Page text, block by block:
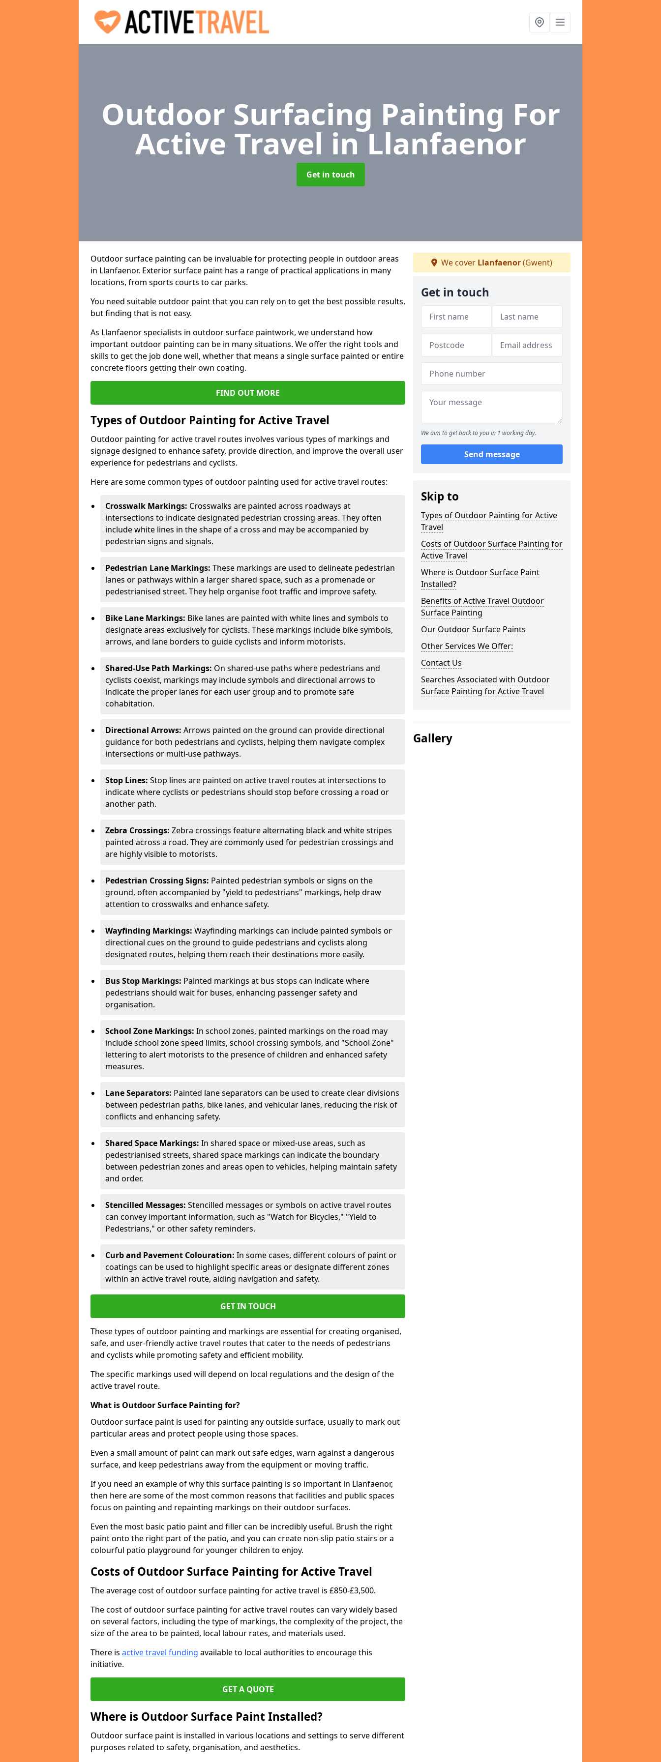
Outdoor Surfacing Painting For
Active Travel in Llanfaenor
Get in touch
Outdoor surface painting can be invaluable for protecting people in outdoor areas
in Llanfaenor. Exterior surface paint has a range of practical applications in many
locations, from sports courts to car parks.
You need suitable outdoor paint that you can rely on to get the best possible results,
but finding that is not easy.
As Llanfaenor specialists in outdoor surface paintwork, we understand how
important outdoor painting can be in many situations. We offer the right tools and
skills to get the job done well, whether that means a single surface painted or entire
concrete floors getting their own coating.
FIND OUT MORE
Types of Outdoor Painting for Active Travel
Outdoor painting for active travel routes involves various types of markings and
signage designed to enhance safety, provide direction, and improve the overall user
experience for pedestrians and cyclists.
Here are some common types of outdoor painting used for active travel routes:
Crosswalk Markings: Crosswalks are painted across roadways at
intersections to indicate designated pedestrian crossing areas. They often
include white lines in the shape of a cross and may be accompanied by
pedestrian signs and signals.
Pedestrian Lane Markings: These markings are used to delineate pedestrian
lanes or pathways within a larger shared space, such as a promenade or
pedestrianised street. They help organise foot traffic and improve safety.
Bike Lane Markings: Bike lanes are painted with white lines and symbols to
designate areas exclusively for cyclists. These markings include bike symbols,
arrows, and lane borders to guide cyclists and inform motorists.
Shared-Use Path Markings: On shared-use paths where pedestrians and
cyclists coexist, markings may include symbols and directional arrows to
indicate the proper lanes for each user group and to promote safe
cohabitation.
Directional Arrows: Arrows painted on the ground can provide directional
guidance for both pedestrians and cyclists, helping them navigate complex
intersections or multi-use pathways.
Stop Lines: Stop lines are painted on active travel routes at intersections to
indicate where cyclists or pedestrians should stop before crossing a road or
another path.
Zebra Crossings: Zebra crossings feature alternating black and white stripes
painted across a road. They are commonly used for pedestrian crossings and
are highly visible to motorists.
Pedestrian Crossing Signs: Painted pedestrian symbols or signs on the
ground, often accompanied by "yield to pedestrians" markings, help draw
attention to crosswalks and enhance safety.
Wayfinding Markings: Wayfinding markings can include painted symbols or
directional cues on the ground to guide pedestrians and cyclists along
designated routes, helping them reach their destinations more easily.
Bus Stop Markings: Painted markings at bus stops can indicate where
pedestrians should wait for buses, enhancing passenger safety and
organisation.
School Zone Markings: In school zones, painted markings on the road may
include school zone speed limits, school crossing symbols, and "School Zone"
lettering to alert motorists to the presence of children and enhanced safety
measures.
Lane Separators: Painted lane separators can be used to create clear divisions
between pedestrian paths, bike lanes, and vehicular lanes, reducing the risk of
conflicts and enhancing safety.
Shared Space Markings: In shared space or mixed-use areas, such as
pedestrianised streets, shared space markings can indicate the boundary
between pedestrian zones and areas open to vehicles, helping maintain safety
and order.
Stencilled Messages: Stencilled messages or symbols on active travel routes
can convey important information, such as "Watch for Bicycles," "Yield to
Pedestrians," or other safety reminders.
Curb and Pavement Colouration: In some cases, different colours of paint or
coatings can be used to highlight specific areas or designate different zones
within an active travel route, aiding navigation and safety.
GET IN TOUCH
These types of outdoor painting and markings are essential for creating organised,
safe, and user-friendly active travel routes that cater to the needs of pedestrians
and cyclists while promoting safety and efficient mobility.
The specific markings used will depend on local regulations and the design of the
active travel route.
What is Outdoor Surface Painting for?
Outdoor surface paint is used for painting any outside surface, usually to mark out
particular areas and protect people using those spaces.
Even a small amount of paint can mark out safe edges, warn against a dangerous
surface, and keep pedestrians away from the equipment or moving traffic.
If you need an example of why this surface painting is so important in Llanfaenor,
then here are some of the most common reasons that facilities and public spaces
focus on painting and repainting markings on their outdoor surfaces.
Even the most basic patio paint and filler can be incredibly useful. Brush the right
paint onto the right part of the patio, and you can create non-slip patio stairs or a
colourful patio playground for younger children to enjoy.
Costs of Outdoor Surface Painting for Active Travel
The average cost of outdoor surface painting for active travel is £850-£3,500.
The cost of outdoor surface painting for active travel routes can vary widely based
on several factors, including the type of markings, the complexity of the project, the
size of the area to be painted, local labour rates, and materials used.
There is active travel funding available to local authorities to encourage this
initiative.
GET A QUOTE
Where is Outdoor Surface Paint Installed?
Outdoor surface paint is installed in various locations and settings to serve different
purposes related to safety, organisation, and aesthetics.
We cover Llanfaenor(Gwent)
Get in touch
We aim to get back to you in 1 working day.
Send message
Skip to
Types of Outdoor Painting for Active
Travel
Costs of Outdoor Surface Painting for
Active Travel
Where is Outdoor Surface Paint
Installed?
Benefits of Active Travel Outdoor
Surface Painting
Our Outdoor Surface Paints
Other Services We Offer:
Contact Us
Searches Associated with Outdoor
Surface Painting for Active Travel
Gallery